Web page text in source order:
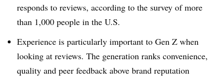
responds to reviews, according to the survey of more
than 1,000 people in the U.S.
Experience is particularly important to Gen Z when
looking at reviews. The generation ranks convenience,
quality and peer feedback above brand reputation